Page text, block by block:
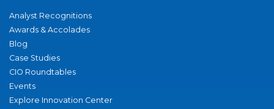
Analyst Recognitions
Awards & Accolades
Blog
Case Studies
CIO Roundtables
Events
Explore Innovation Center